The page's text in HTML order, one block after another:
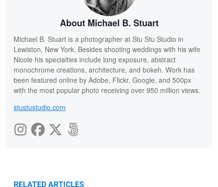
About Michael B. Stuart
Michael B. Stuart is a photographer at Stu Stu Studio in
Lewiston, New York. Besides shooting weddings with his wife
Nicole his specialties include long exposure, abstract
monochrome creations, architecture, and bokeh. Work has
been featured online by Adobe, Flickr, Google, and 500px
with the most popular photo receiving over 950 million views.
stustustudio.com
RELATED ARTICLES